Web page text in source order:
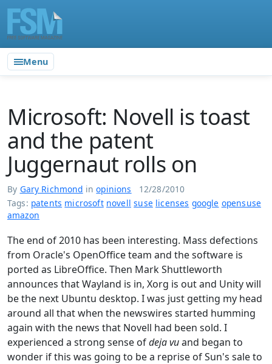
Menu
Microsoft: Novell is toast
and the patent
Juggernaut rolls on
By Gary Richmond inopinions
12/28/2010
Tags: patents microsoft novell suse licenses google opensuse
amazon
The end of 2010 has been interesting. Mass defections
from Oracle's OpenOffice team and the software is
ported as LibreOffice. Then Mark Shuttleworth
announces that Wayland is in, Xorg is out and Unity will
be the next Ubuntu desktop. I was just getting my head
around all that when the newswires started humming
again with the news that Novell had been sold. I
experienced a strong sense ofdeja vuand began to
wonder if this was going to be a reprise of Sun's sale to